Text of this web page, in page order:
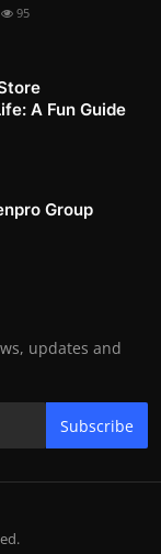
95
A Fun Guide
Group
updates and
Subscribe